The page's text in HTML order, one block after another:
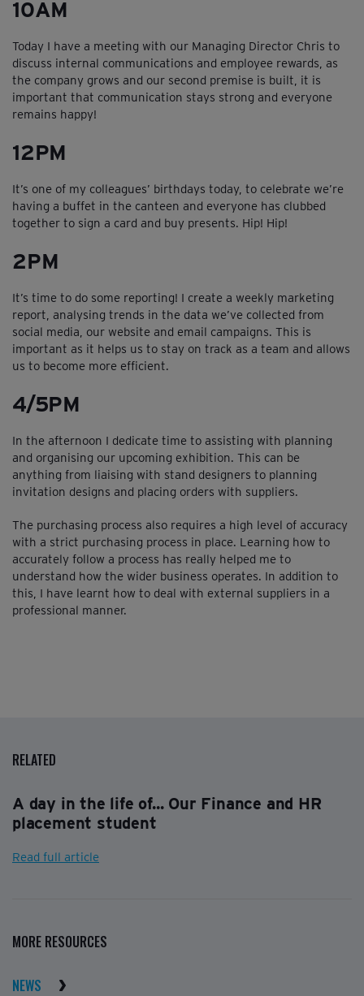
10AM
Today I have a meeting with our Managing Director Chris to
discuss internal communications and employee rewards, as
the company grows and our second premise is built, it is
important that communication stays strong and everyone
remains happy!
12PM
It’s one of my colleagues’ birthdays today, to celebrate we’re
having a buffet in the canteen and everyone has clubbed
together to sign a card and buy presents. Hip! Hip!
2PM
It’s time to do some reporting! I create a weekly marketing
report, analysing trends in the data we’ve collected from
social media, our website and email campaigns. This is
important as it helps us to stay on track as a team and allows
us to become more efficient.
4/5PM
In the afternoon I dedicate time to assisting with planning
and organising our upcoming exhibition. This can be
anything from liaising with stand designers to planning
invitation designs and placing orders with suppliers.
The purchasing process also requires a high level of accuracy
with a strict purchasing process in place. Learning how to
accurately follow a process has really helped me to
understand how the wider business operates. In addition to
this, I have learnt how to deal with external suppliers in a
professional manner.
RELATED
A day in the life of... Our Finance and HR
placement student
Read full article
MORE RESOURCES
NEWS